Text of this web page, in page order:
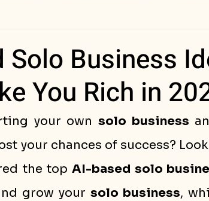
Solo Business
You Rich in
your own solo business
your chances of success?
the top AI-based solo
grow your solo business,